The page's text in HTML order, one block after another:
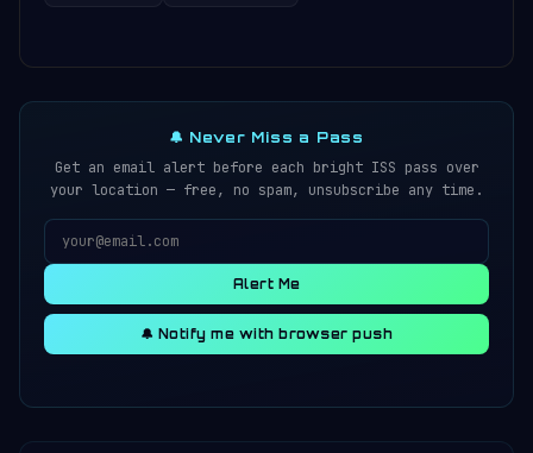
🔔 Never Miss a Pass
Get an email alert before each bright ISS pass over
your location — free, no spam, unsubscribe any time.
Alert Me
🔔 Notify me with browser push